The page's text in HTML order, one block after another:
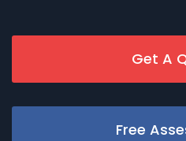
Get A
Free